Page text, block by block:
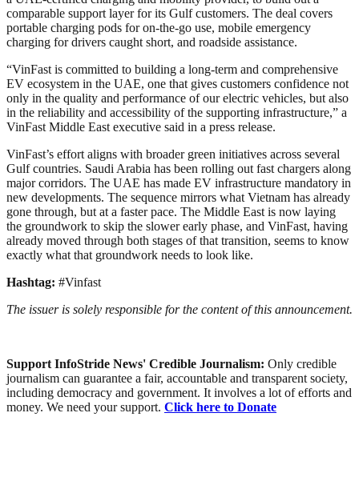
comparable support layer for its Gulf customers. The deal covers
portable charging pods for on-the-go use, mobile emergency
charging for drivers caught short, and roadside assistance.
“VinFast is committed to building a long-term and comprehensive
EV ecosystem in the UAE, one that gives customers confidence not
only in the quality and performance of our electric vehicles, but also
in the reliability and accessibility of the supporting infrastructure,” a
VinFast Middle East executive said in a press release.
VinFast’s effort aligns with broader green initiatives across several
Gulf countries. Saudi Arabia has been rolling out fast chargers along
major corridors. The UAE has made EV infrastructure mandatory in
new developments. The sequence mirrors what Vietnam has already
gone through, but at a faster pace. The Middle East is now laying
the groundwork to skip the slower early phase, and VinFast, having
already moved through both stages of that transition, seems to know
exactly what that groundwork needs to look like.
Hashtag: #Vinfast
The issuer is solely responsible for the content of this announcement.
Support InfoStride News' Credible Journalism: Only credible
journalism can guarantee a fair, accountable and transparent society,
including democracy and government. It involves a lot of efforts and
money. We need your support. Click here to Donate